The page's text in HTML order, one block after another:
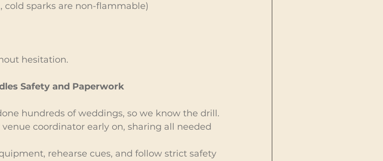
cold sparks are non-flammable)
hesitation.
Safety and Paperwork
hundreds of weddings, so we know the drill.
coordinator early on, sharing all needed
rehearse cues, and follow strict safety